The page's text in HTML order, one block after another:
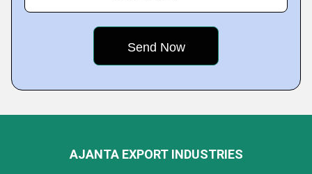
AJANTA EXPORT INDUSTRIES